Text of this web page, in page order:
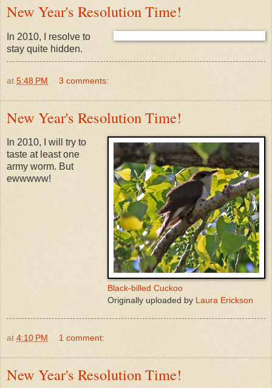
New Year's Resolution Time!
In 2010, I resolve to
stay quite hidden.
at 5:48 PM 3 comments:
New Year's Resolution Time!
Black-billed Cuckoo
Originally uploaded by Laura Erickson
In 2010, I will try to
taste at least one
army worm. But
ewwwww!
at 4:10 PM 1 comment:
New Year's Resolution Time!